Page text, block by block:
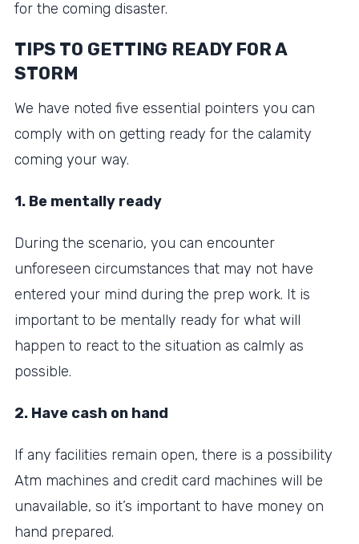
for the coming disaster.
TIPS TO GETTING READY FOR A
STORM
We have noted five essential pointers you can
comply with on getting ready for the calamity
coming your way.
1. Be mentally ready
During the scenario, you can encounter
unforeseen circumstances that may not have
entered your mind during the prep work. It is
important to be mentally ready for what will
happen to react to the situation as calmly as
possible.
2. Have cash on hand
If any facilities remain open, there is a possibility
Atm machines and credit card machines will be
unavailable, so it’s important to have money on
hand prepared.